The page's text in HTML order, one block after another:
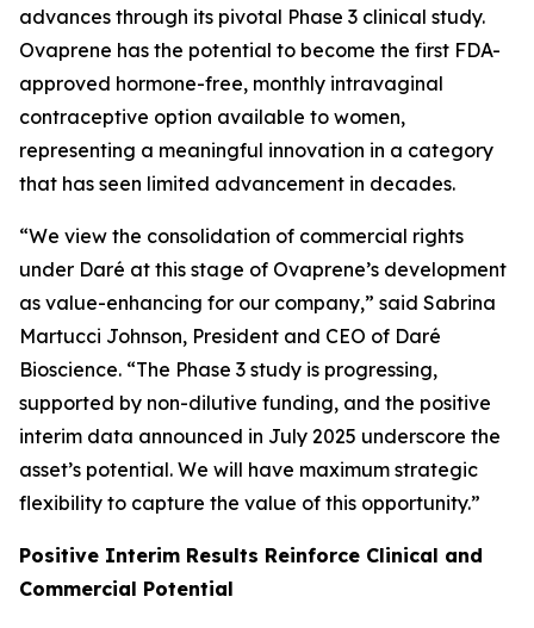
advances through its pivotal Phase 3 clinical study.
Ovaprene has the potential to become the first FDA-
approved hormone-free, monthly intravaginal
contraceptive option available to women,
representing a meaningful innovation in a category
that has seen limited advancement in decades.
“We view the consolidation of commercial rights
under Daré at this stage of Ovaprene’s development
as value-enhancing for our company,” said Sabrina
Martucci Johnson, President and CEO of Daré
Bioscience. “The Phase 3 study is progressing,
supported by non-dilutive funding, and the positive
interim data announced in July 2025 underscore the
asset’s potential. We will have maximum strategic
flexibility to capture the value of this opportunity.”
Positive Interim Results Reinforce Clinical and
Commercial Potential